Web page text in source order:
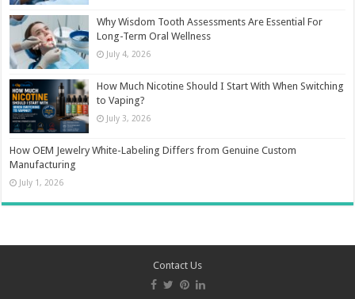
Why Wisdom Tooth Assessments Are Essential For
Long-Term Oral Wellness
July 4, 2026
How Much Nicotine Should I Start With When Switching
to Vaping?
July 3, 2026
How OEM Jewelry White-Labeling Differs from Genuine Custom
Manufacturing
July 1, 2026
Contact Us